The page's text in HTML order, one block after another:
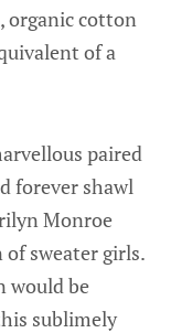
organic cotton
of a
paired
forever shawl
Monroe
of sweater girls.
would be
sublimely